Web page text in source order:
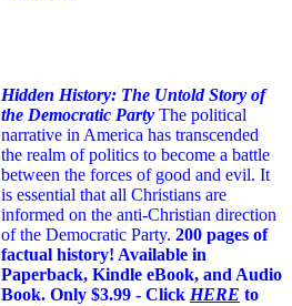
Hidden History: The Untold Story of
the Democratic Party The political
narrative in America has transcended
the realm of politics to become a battle
between the forces of good and evil. It
is essential that all Christians are
informed on the anti-Christian direction
of the Democratic Party. 200 pages of
factual history! Available in
Paperback, Kindle eBook, and Audio
Book. Only $3.99 - Click HERE to